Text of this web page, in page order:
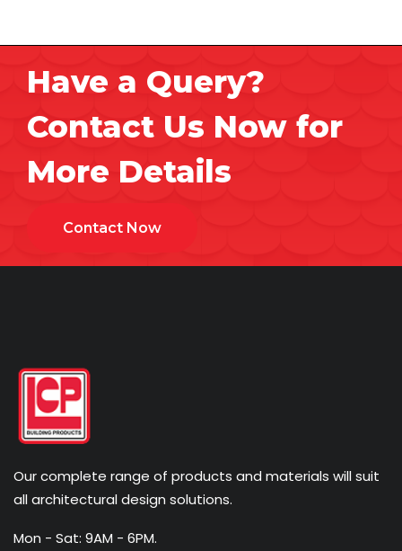
Have a Query?
Contact Us Now for
More Details
Contact Now
Our complete range of products and materials will suit
all architectural design solutions.
Mon - Sat: 9AM - 6PM.